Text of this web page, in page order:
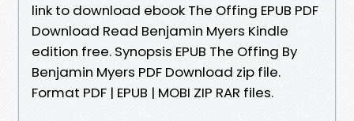
link to download ebook The Offing EPUB PDF
Download Read Benjamin Myers Kindle
edition free. Synopsis EPUB The Offing By
Benjamin Myers PDF Download zip file.
Format PDF | EPUB | MOBI ZIP RAR files.